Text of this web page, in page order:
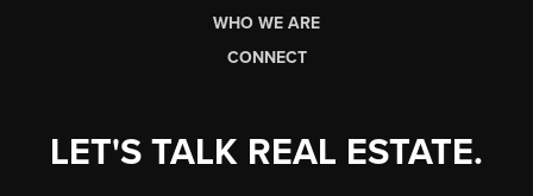
WHO WE ARE
CONNECT
LET'S TALK REAL ESTATE.